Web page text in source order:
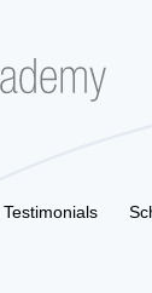
Testimonials